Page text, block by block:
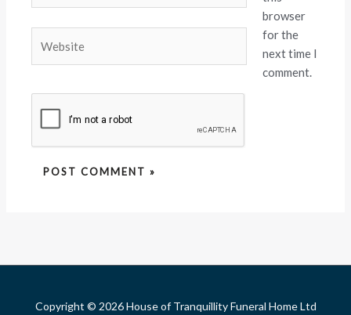
browser
for the
next time I
comment.
Copyright © 2026 House of Tranquillity Funeral Home Ltd